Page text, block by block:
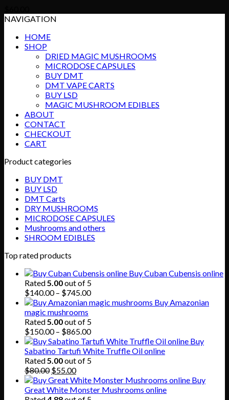
NAVIGATION
HOME
SHOP
DRIED MAGIC MUSHROOMS
MICRODOSE CAPSULES
BUY DMT
DMT VAPE CARTS
BUY LSD
MAGIC MUSHROOM EDIBLES
ABOUT
CONTACT
CHECKOUT
CART
Product categories
BUY DMT
BUY LSD
DMT Carts
DRY MUSHROOMS
MICRODOSE CAPSULES
Mushrooms and others
SHROOM EDIBLES
Top rated products
Buy Cuban Cubensis online
Rated5.00out of 5
$140.00 – $745.00Price
range:
through
$745.00
Buy Amazonian
magic mushrooms
Rated5.00out of 5
$150.00 – $865.00Price
range:
$150.00
through
Buy
Sabatino Tartufi White Truffle Oil online
Rated5.00out of 5
$80.00 Original
price
was:
$55.00Current
price
is:
Buy
Great White Monster Mushrooms online